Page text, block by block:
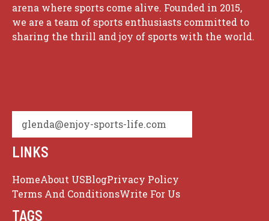
arena where sports come alive. Founded in 2015,
we are a team of sports enthusiasts committed to
sharing the thrill and joy of sports with the world.
glenda@enjoy-sports-life.com
LINKS
HomeAbout USBlogPrivacy Policy
Terms And ConditionsWrite For Us
TAGS